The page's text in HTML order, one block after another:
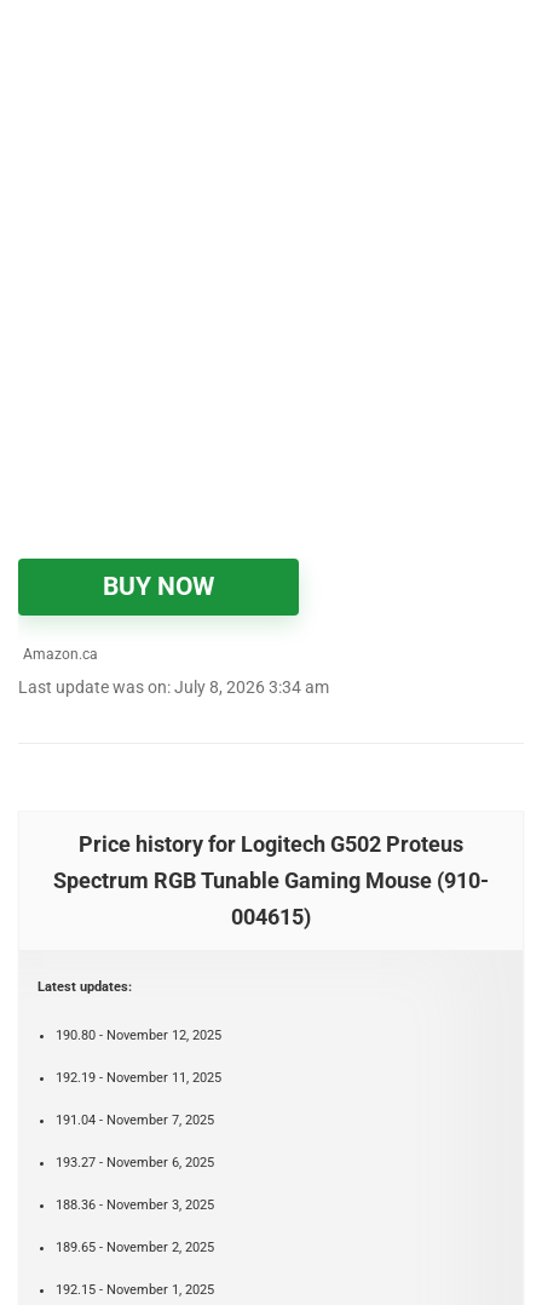
BUY NOW
Amazon.ca
Last update was on: July 8, 2026 3:34 am
Price history for Logitech G502 Proteus
Spectrum RGB Tunable Gaming Mouse (910-
004615)
Latest updates:
190.80 - November 12, 2025
192.19 - November 11, 2025
191.04 - November 7, 2025
193.27 - November 6, 2025
188.36 - November 3, 2025
189.65 - November 2, 2025
192.15 - November 1, 2025